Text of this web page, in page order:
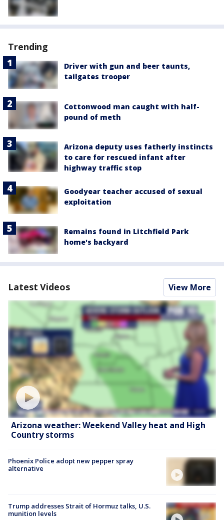
Trending
Driver with gun and beer taunts,
tailgates trooper
Cottonwood man caught with half-
pound of meth
Arizona deputy uses fatherly instincts
to care for rescued infant after
highway traffic stop
Goodyear teacher accused of sexual
exploitation
Remains found in Litchfield Park
home's backyard
Latest Videos View More
Arizona weather: Weekend Valley heat and High
Country storms
Phoenix Police adopt new pepper spray
alternative
Trump addresses Strait of Hormuz talks, U.S.
munition levels